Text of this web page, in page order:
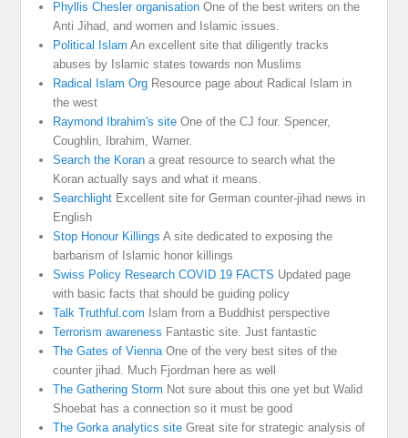
Phyllis Chesler organisation One of the best writers on the
Anti Jihad, and women and Islamic issues.
Political Islam An excellent site that diligently tracks
abuses by Islamic states towards non Muslims
Radical Islam Org Resource page about Radical Islam in
the west
Raymond Ibrahim's site One of the CJ four. Spencer,
Coughlin, Ibrahim, Warner.
Search the Koran a great resource to search what the
Koran actually says and what it means.
Searchlight Excellent site for German counter-jihad news in
English
Stop Honour Killings A site dedicated to exposing the
barbarism of Islamic honor killings
Swiss Policy Research COVID 19 FACTS Updated page
with basic facts that should be guiding policy
Talk Truthful.com Islam from a Buddhist perspective
Terrorism awareness Fantastic site. Just fantastic
The Gates of Vienna One of the very best sites of the
counter jihad. Much Fjordman here as well
The Gathering Storm Not sure about this one yet but Walid
Shoebat has a connection so it must be good
The Gorka analytics site Great site for strategic analysis of